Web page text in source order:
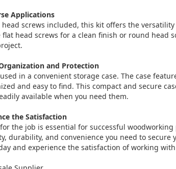
Applications
screws included, this kit offers the
head screws for a clean finish or round head
and Protection
in a convenient storage case. The case
and easy to find. This compact and secure
available when you need them.
the Satisfaction
the job is essential for successful
durability, and convenience you need to
and experience the satisfaction of working